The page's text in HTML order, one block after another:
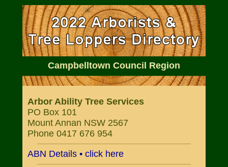
Campbelltown Council Region
Arbor Ability Tree Services
PO Box 101
Mount Annan NSW 2567
Phone 0417 676 954
ABN Details • click here